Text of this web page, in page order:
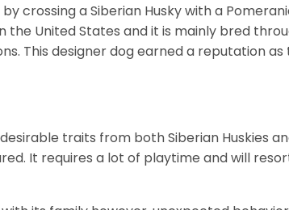
crossing a Siberian Husky with a
the United States and it is mainly bred
This designer dog earned a reputation
traits from both Siberian Huskies
It requires a lot of playtime and will